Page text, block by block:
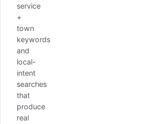
service
+
town
keywords
and
local-
intent
searches
that
produce
real